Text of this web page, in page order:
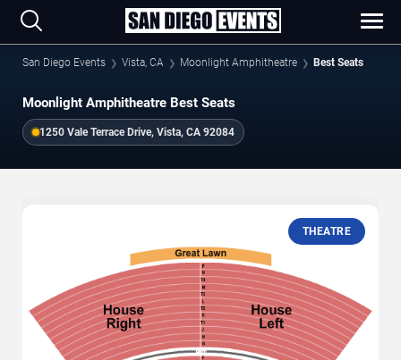
San Diego Events Vista, CA Moonlight Amphitheatre Best Seats
Moonlight Amphitheatre Best Seats
1250 Vale Terrace Drive, Vista, CA 92084
THEATRE